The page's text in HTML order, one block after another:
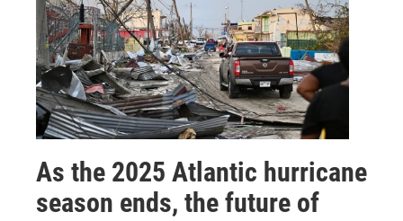
As the 2025 Atlantic hurricane
season ends, the future of